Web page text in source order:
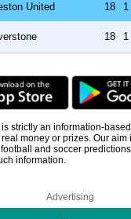
United 18 1
18 1
strictly an information-
money or prizes. Our aim
and soccer
information.
Advertising